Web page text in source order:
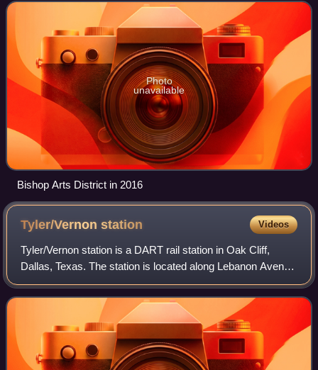
miles southwest of Downtown Dall
Photo
unavailable
Bishop Arts District in 2016
Tyler/Vernonstation Videos
Tyler/Vernon station is a DART rail station in Oak Cliff,
Dallas, Texas. The station is located along Lebanon Avenue
at its intersection with Tyler Street and serves the Red Line.